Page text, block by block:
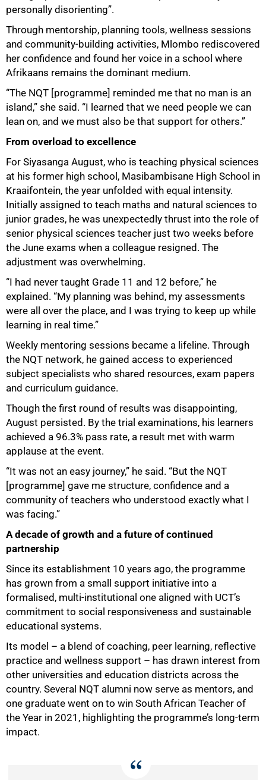
personally disorienting”.
Through mentorship, planning tools, wellness sessions
and community-building activities, Mlombo rediscovered
her confidence and found her voice in a school where
Afrikaans remains the dominant medium.
“The NQT [programme] reminded me that no man is an
island,” she said. “I learned that we need people we can
lean on, and we must also be that support for others.”
From overload to excellence
For Siyasanga August, who is teaching physical sciences
at his former high school, Masibambisane High School in
Kraaifontein, the year unfolded with equal intensity.
Initially assigned to teach maths and natural sciences to
junior grades, he was unexpectedly thrust into the role of
senior physical sciences teacher just two weeks before
the June exams when a colleague resigned. The
adjustment was overwhelming.
“I had never taught Grade 11 and 12 before,” he
explained. “My planning was behind, my assessments
were all over the place, and I was trying to keep up while
learning in real time.”
Weekly mentoring sessions became a lifeline. Through
the NQT network, he gained access to experienced
subject specialists who shared resources, exam papers
and curriculum guidance.
Though the first round of results was disappointing,
August persisted. By the trial examinations, his learners
achieved a 96.3% pass rate, a result met with warm
applause at the event.
“It was not an easy journey,” he said. “But the NQT
[programme] gave me structure, confidence and a
community of teachers who understood exactly what I
was facing.”
A decade of growth and a future of continued
partnership
Since its establishment 10 years ago, the programme
has grown from a small support initiative into a
formalised, multi-institutional one aligned with UCT’s
commitment to social responsiveness and sustainable
educational systems.
Its model – a blend of coaching, peer learning, reflective
practice and wellness support – has drawn interest from
other universities and education districts across the
country. Several NQT alumni now serve as mentors, and
one graduate went on to win South African Teacher of
the Year in 2021, highlighting the programme’s long-term
impact.
100%